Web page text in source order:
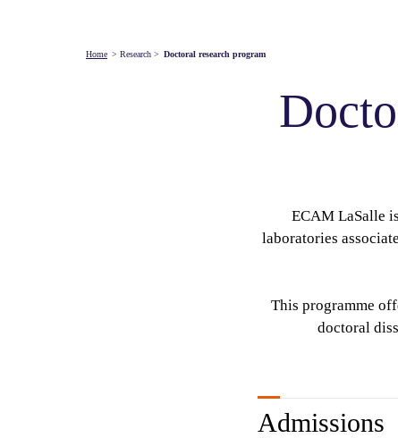
Home > Research > Doctoral research program
ECAM LaSalle
laboratories
This programme
doctoral
Admissions